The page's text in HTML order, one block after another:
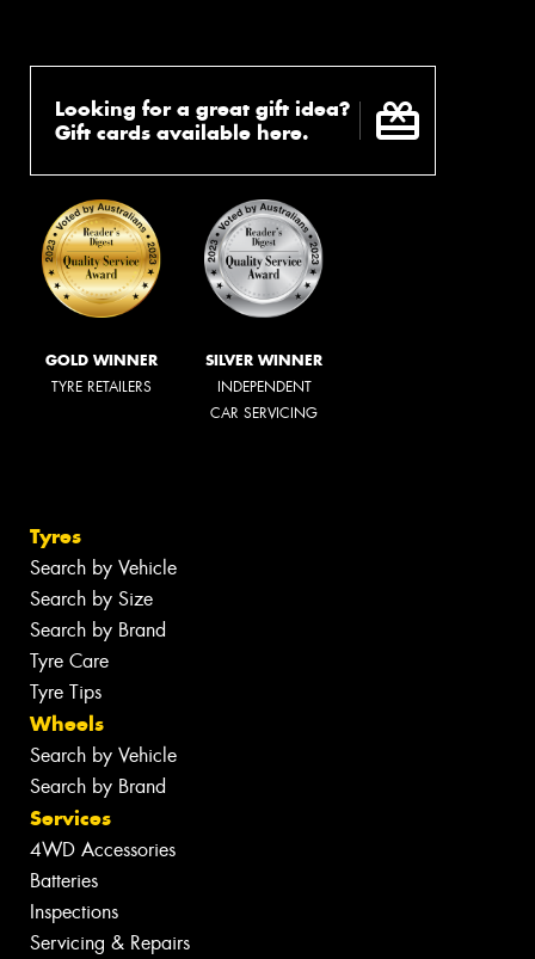
Looking for a great gift idea?
Gift cards available here.
GOLD WINNER
TYRE RETAILERS
SILVER WINNER
INDEPENDENT
CAR SERVICING
Tyres
Search by Vehicle
Search by Size
Search by Brand
Tyre Care
Tyre Tips
Wheels
Search by Vehicle
Search by Brand
Services
4WD Accessories
Batteries
Inspections
Servicing & Repairs